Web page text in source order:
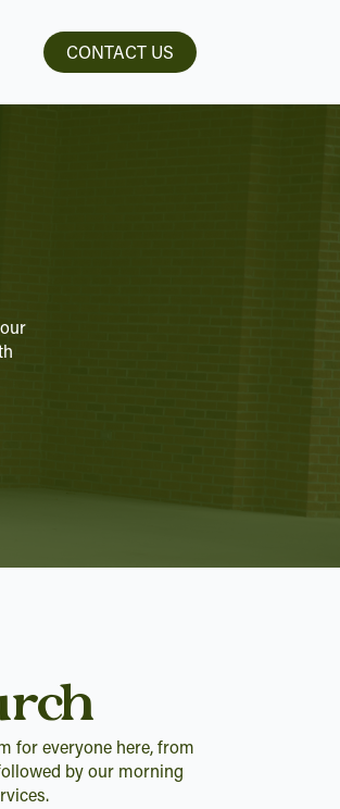
CONTACT US
for everyone here, from
by our morning